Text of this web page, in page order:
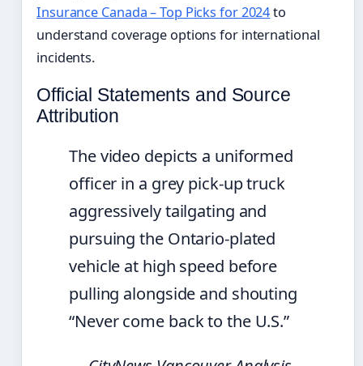
Insurance Canada – Top Picks for 2024to
understand coverage options for international
incidents.
Official Statements and Source
Attribution
The video depicts a uniformed
officer in a grey pick-up truck
aggressively tailgating and
pursuing the Ontario-plated
vehicle at high speed before
pulling alongside and shouting
“Never come back to the U.S.”